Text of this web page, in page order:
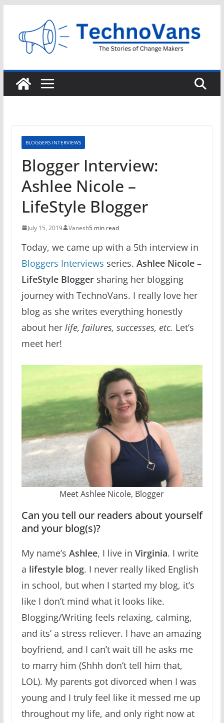
content
BLOGGERS INTERVIEWS
Blogger Interview:
Ashlee Nicole –
LifeStyle Blogger
July 15, 2019 Vanesh5 min read
Today, we came up with a 5th interview in
Bloggers Interviews series. Ashlee Nicole –
LifeStyle Bloggersharing her blogging
journey with TechnoVans. I really love her
blog as she writes everything honestly
about her life, failures, successes, etc. Let’s
meet her!
Meet Ashlee Nicole, Blogger
Can you tell our readers about yourself
and your blog(s)?
My name’s Ashlee, I live in Virginia. I write
a lifestyle blog. I never really liked English
in school, but when I started my blog, it’s
like I don’t mind what it looks like.
Blogging/Writing feels relaxing, calming,
and its’ a stress reliever. I have an amazing
boyfriend, and I can’t wait till he asks me
to marry him (Shhh don’t tell him that,
LOL). My parents got divorced when I was
young and I truly feel like it messed me up
throughout my life, and only right now at